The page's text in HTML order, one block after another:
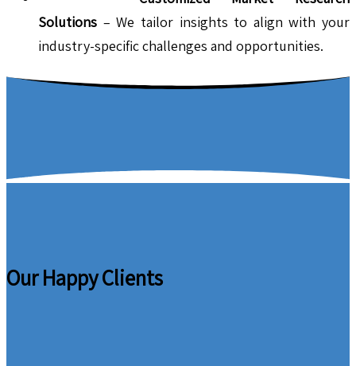
Solutions – We tailor insights to align with your
industry-specific challenges and opportunities.
Our Happy Clients